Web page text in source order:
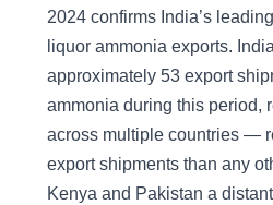
2024 confirms India’s
liquor ammonia exports.
approximately 53 export
ammonia during this period,
across multiple countries —
export shipments than any
Kenya and Pakistan a